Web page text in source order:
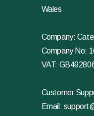
Wales
Company:
Company No:
VAT:
Customer
Email: